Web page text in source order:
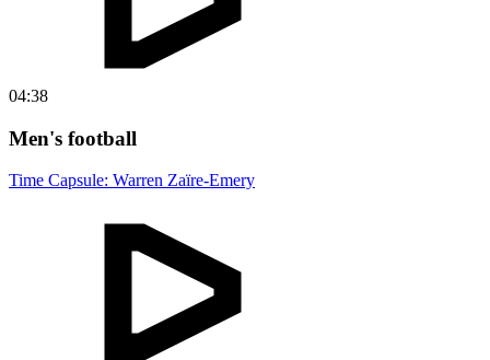
04:38
Men's football
Time Capsule: Warren Zaïre-Emery